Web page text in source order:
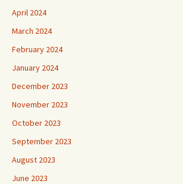
April 2024
March 2024
February 2024
January 2024
December 2023
November 2023
October 2023
September 2023
August 2023
June 2023